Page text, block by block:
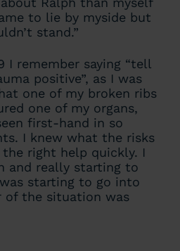
to lie by myside but
stand.”
I remember saying “tell
positive”, as I was
one of my broken ribs
one of my organs,
first-hand in so
I knew what the risks
right help quickly. I
and really starting to
starting to go into
of the situation was